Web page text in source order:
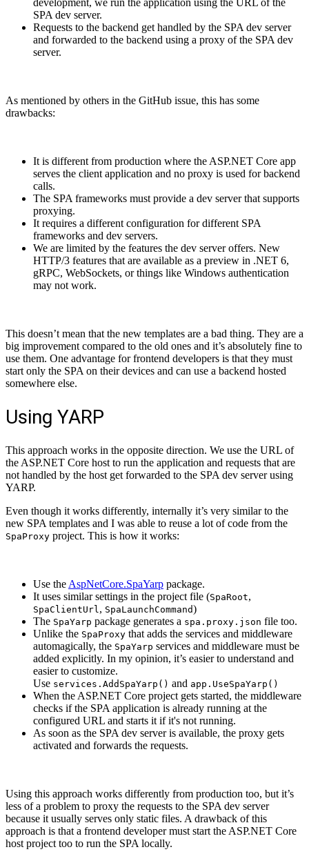
development, we run the application using the URL of the
SPA dev server.
Requests to the backend get handled by the SPA dev server
and forwarded to the backend using a proxy of the SPA dev
server.
As mentioned by others in the GitHub issue, this has some
drawbacks:
It is different from production where the ASP.NET Core app
serves the client application and no proxy is used for backend
calls.
The SPA frameworks must provide a dev server that supports
proxying.
It requires a different configuration for different SPA
frameworks and dev servers.
We are limited by the features the dev server offers. New
HTTP/3 features that are available as a preview in .NET 6,
gRPC, WebSockets, or things like Windows authentication
may not work.
This doesn’t mean that the new templates are a bad thing. They are a
big improvement compared to the old ones and it’s absolutely fine to
use them. One advantage for frontend developers is that they must
start only the SPA on their devices and can use a backend hosted
somewhere else.
Using YARP
This approach works in the opposite direction. We use the URL of
the ASP.NET Core host to run the application and requests that are
not handled by the host get forwarded to the SPA dev server using
YARP.
Even though it works differently, internally it’s very similar to the
new SPA templates and I was able to reuse a lot of code from the
SpaProxy project. This is how it works:
Use the AspNetCore.SpaYarp package.
It uses similar settings in the project file (SpaRoot,
SpaClientUrl, SpaLaunchCommand)
The SpaYarp package generates a spa.proxy.json file too.
Unlike the SpaProxy that adds the services and middleware
automagically, the SpaYarp services and middleware must be
added explicitly. In my opinion, it’s easier to understand and
easier to customize.
Use services.AddSpaYarp() and app.UseSpaYarp()
When the ASP.NET Core project gets started, the middleware
checks if the SPA application is already running at the
configured URL and starts it if it's not running.
As soon as the SPA dev server is available, the proxy gets
activated and forwards the requests.
Using this approach works differently from production too, but it’s
less of a problem to proxy the requests to the SPA dev server
because it usually serves only static files. A drawback of this
approach is that a frontend developer must start the ASP.NET Core
host project too to run the SPA locally.